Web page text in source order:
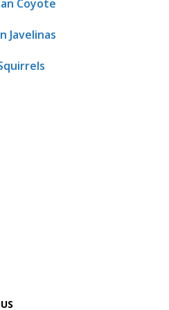
Coyote
Javelinas